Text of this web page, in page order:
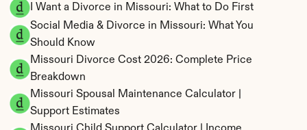
I Want a Divorce in Missouri: What to Do First
Social Media & Divorce in Missouri: What You
Should Know
Missouri Divorce Cost 2026: Complete Price
Breakdown
Missouri Spousal Maintenance Calculator |
Support Estimates